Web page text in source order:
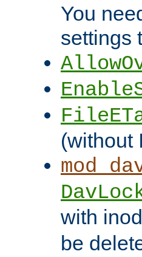
You
settings
(without
with
be